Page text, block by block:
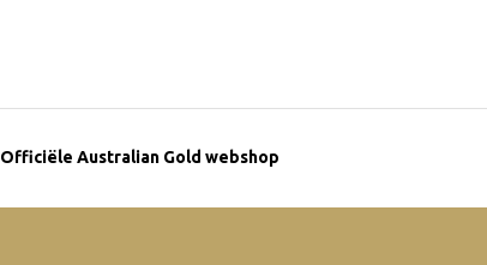
Officiële Australian Gold webshop